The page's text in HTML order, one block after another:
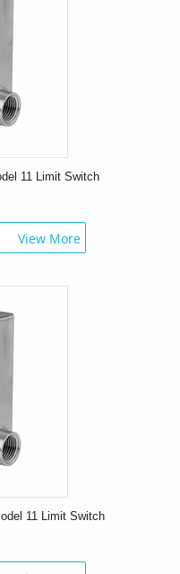
11 Limit Switch
View More
11 Limit Switch